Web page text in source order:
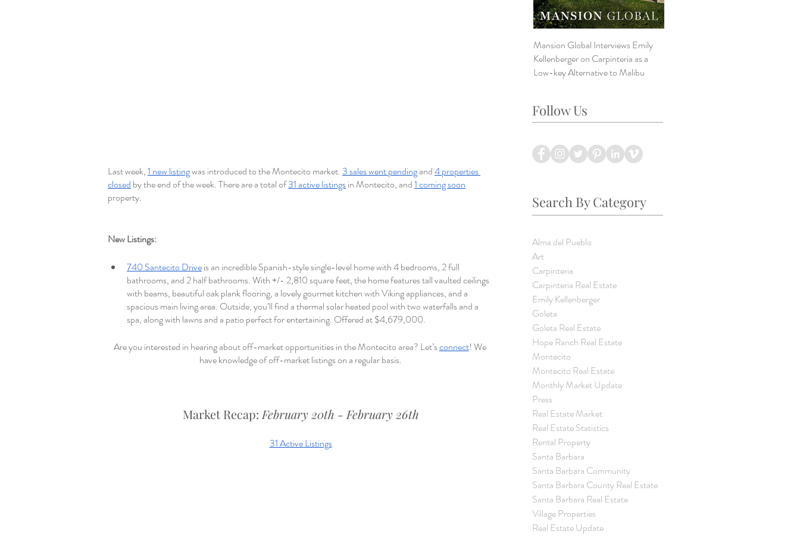
Last week, 1 new listing was introduced to the Montecito market. 3 sales went pending and 4 properties
closed by the end of the week. There are a total of 31 active listings in Montecito, and 1 coming soon
property.
New Listings:
740 Santecito Drive is an incredible Spanish-style single-level home with 4 bedrooms, 2 full
bathrooms, and 2 half bathrooms. With +/- 2,810 square feet, the home features tall vaulted ceilings
with beams, beautiful oak plank flooring, a lovely gourmet kitchen with Viking appliances, and a
spacious main living area. Outside, you’ll find a thermal solar heated pool with two waterfalls and a
spa, along with lawns and a patio perfect for entertaining. Offered at $4,679,000.
Are you interested in hearing about off-market opportunities in the Montecito area? Let’s connect! We
have knowledge of off-market listings on a regular basis.
Market Recap: February 20th - February 26th
31 Active Listings
Mansion Global Interviews Emily
Kellenberger on Carpinteria as a
Low-key Alternative to Malibu
Follow Us
Search By Category
Alma del Pueblo
Art
Carpinteria
Carpinteria Real Estate
Emily Kellenberger
Goleta
Goleta Real Estate
Hope Ranch Real Estate
Montecito
Montecito Real Estate
Monthly Market Update
Press
Real Estate Market
Real Estate Statistics
Rental Property
Santa Barbara
Santa Barbara Community
Santa Barbara County Real Estate
Santa Barbara Real Estate
Village Properties
Real Estate Update